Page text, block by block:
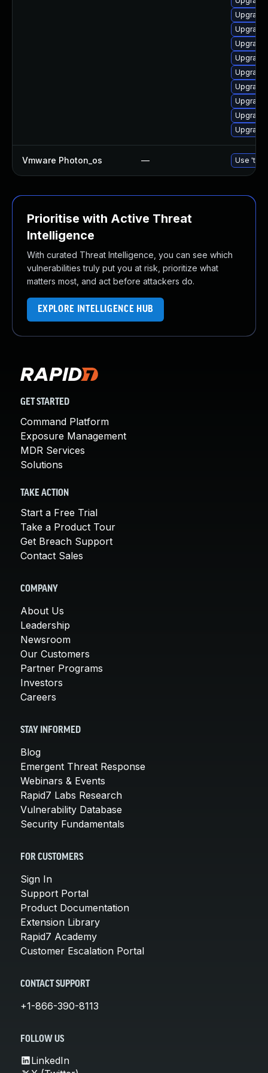
Vmware Photon_os — Use
Prioritise with Active Threat
Intelligence
With curated Threat Intelligence, you can see which
vulnerabilities truly put you at risk, prioritize what
matters most, and act before attackers do.
EXPLORE INTELLIGENCE HUB
GET STARTED
Command Platform
Exposure Management
MDR Services
Solutions
TAKE ACTION
Start a Free Trial
Take a Product Tour
Get Breach Support
Contact Sales
COMPANY
About Us
Leadership
Newsroom
Our Customers
Partner Programs
Investors
Careers
STAY INFORMED
Blog
Emergent Threat Response
Webinars & Events
Rapid7 Labs Research
Vulnerability Database
Security Fundamentals
FOR CUSTOMERS
Sign In
Support Portal
Product Documentation
Extension Library
Rapid7 Academy
Customer Escalation Portal
CONTACT SUPPORT
+1-866-390-8113
FOLLOW US
LinkedIn